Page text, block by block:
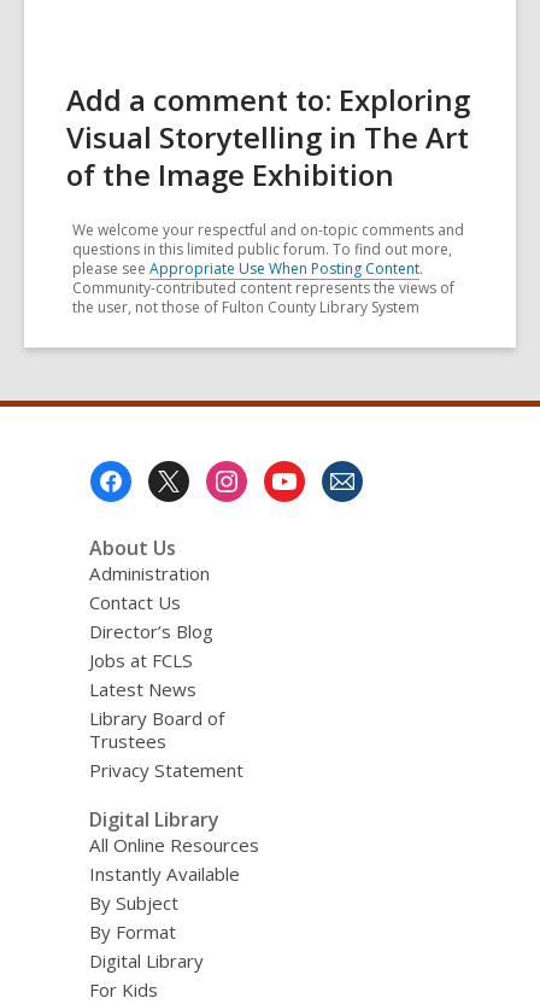
Add a comment to: Exploring
Visual Storytelling in The Art
of the Image Exhibition
We welcome your respectful and on-topic comments and
questions in this limited public forum. To find out more,
please see Appropriate Use When Posting Content.
Community-contributed content represents the views of
the user, not those of Fulton County Library System
About Us
Administration
Contact Us
Director’s Blog
Jobs at FCLS
Latest News
Library Board of
Trustees
Privacy Statement
Digital Library
All Online Resources
Instantly Available
By Subject
By Format
Digital Library
For Kids